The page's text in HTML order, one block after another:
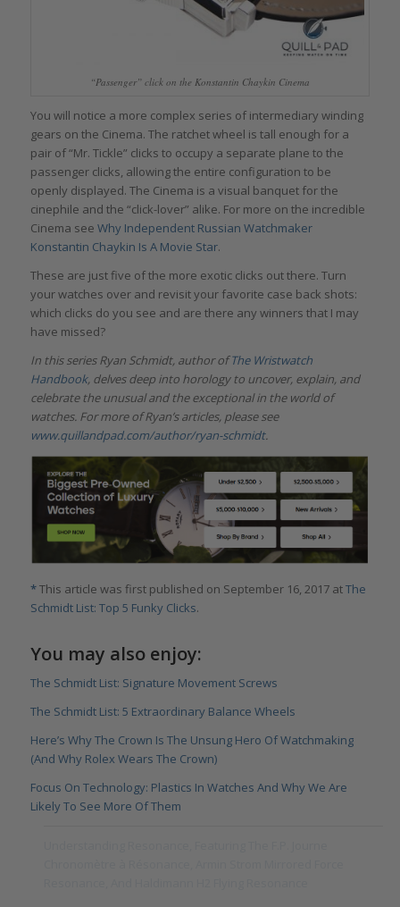
“Passenger” click on the Konstantin Chaykin Cinema
You will notice a more complex series of intermediary winding
gears on the Cinema. The ratchet wheel is tall enough for a
pair of “Mr. Tickle” clicks to occupy a separate plane to the
passenger clicks, allowing the entire configuration to be
openly displayed. The Cinema is a visual banquet for the
cinephile and the “click-lover” alike. For more on the incredible
Cinema see Why Independent Russian Watchmaker
Konstantin Chaykin Is A Movie Star.
These are just five of the more exotic clicks out there. Turn
your watches over and revisit your favorite case back shots:
which clicks do you see and are there any winners that I may
have missed?
In this series Ryan Schmidt, author ofThe Wristwatch
Handbook, delves deep into horology to uncover, explain, and
celebrate the unusual and the exceptional in the world of
watches. For more of Ryan’s articles, please see
www.quillandpad.com/author/ryan-schmidt.
*This article was first published on September 16, 2017 atThe
Schmidt List: Top 5 Funky Clicks.
You may also enjoy:
The Schmidt List: Signature Movement Screws
The Schmidt List: 5 Extraordinary Balance Wheels
Here’s Why The Crown Is The Unsung Hero Of Watchmaking
(And Why Rolex Wears The Crown)
Focus On Technology: Plastics In Watches And Why We Are
Likely To See More Of Them